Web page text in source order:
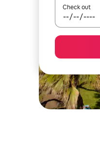
Check out